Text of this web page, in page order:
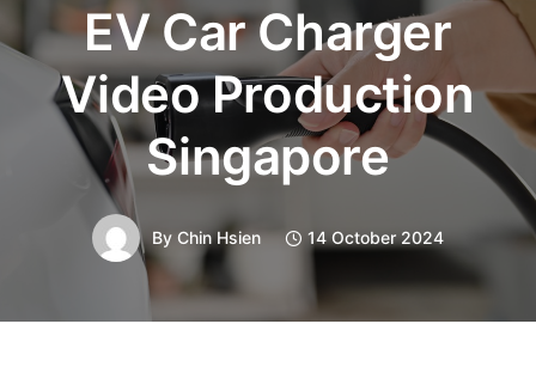
EV Car Charger
Video Production
Singapore
By Chin Hsien 14 October 2024